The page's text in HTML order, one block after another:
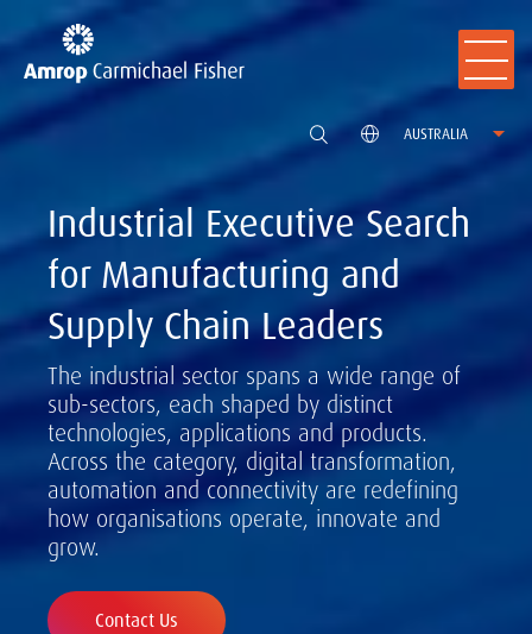
AUSTRALIA
Industrial Executive Search
for Manufacturing and
Supply Chain Leaders
The industrial sector spans a wide range of
sub-sectors, each shaped by distinct
technologies, applications and products.
Across the category, digital transformation,
automation and connectivity are redefining
how organisations operate, innovate and
grow.
Contact Us